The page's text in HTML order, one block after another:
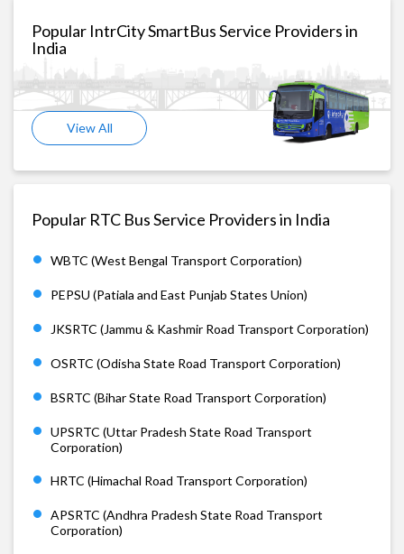
Popular IntrCity SmartBus Service Providers in
India
View All
Popular RTC Bus Service Providers in India
WBTC (West Bengal Transport Corporation)
PEPSU (Patiala and East Punjab States Union)
JKSRTC (Jammu & Kashmir Road Transport Corporation)
OSRTC (Odisha State Road Transport Corporation)
BSRTC (Bihar State Road Transport Corporation)
UPSRTC (Uttar Pradesh State Road Transport
Corporation)
HRTC (Himachal Road Transport Corporation)
APSRTC (Andhra Pradesh State Road Transport
Corporation)